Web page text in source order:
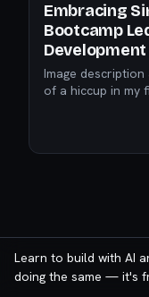
Embracing
Bootcamp
Development
Image description Just over a year ago, I faced a bit
of a hiccup in my
Learn to build with AI
doing the same — it's